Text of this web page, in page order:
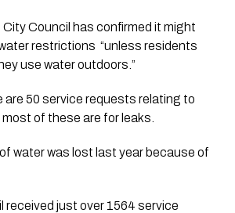
Council has confirmed it might
restrictions  “unless residents
use water outdoors.”
are 50 service requests relating to
of these are for leaks.
water was lost last year because of
received just over 1564 service